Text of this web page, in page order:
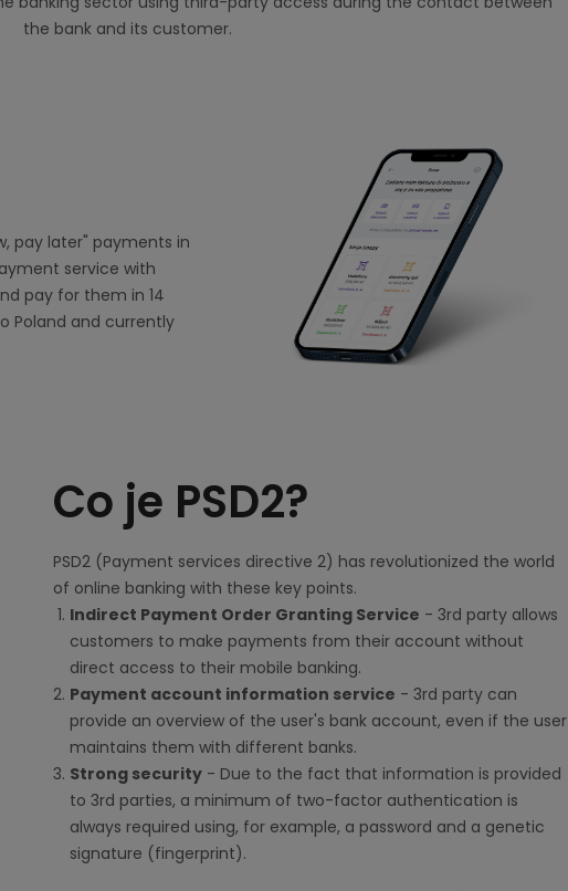
the bank and its customer.
pay later" payments in
service with
pay for them in 14
Poland and currently
Co je PSD2?
PSD2 (Payment services directive 2) has revolutionized the world
of online banking with these key points.
Indirect Payment Order Granting Service - 3rd party allows
customers to make payments from their account without
direct access to their mobile banking.
Payment account information service - 3rd party can
provide an overview of the user's bank account, even if the user
maintains them with different banks.
Strong security - Due to the fact that information is provided
to 3rd parties, a minimum of two-factor authentication is
always required using, for example, a password and a genetic
signature (fingerprint).